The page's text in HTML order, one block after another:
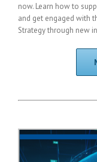
now. Learn how to
and get engaged with
Strategy through new